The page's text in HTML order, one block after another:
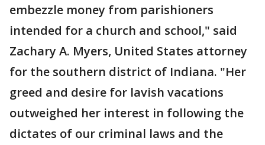
embezzle money from parishioners
intended for a church and school," said
Zachary A. Myers, United States attorney
for the southern district of Indiana. "Her
greed and desire for lavish vacations
outweighed her interest in following the
dictates of our criminal laws and the